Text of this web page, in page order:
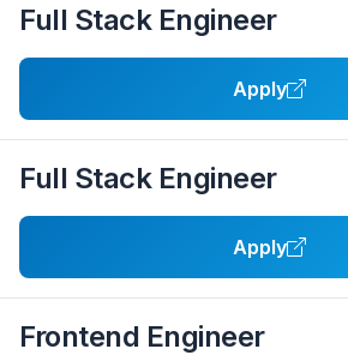
Full Stack Engineer
Apply
Full Stack Engineer
Apply
Frontend Engineer